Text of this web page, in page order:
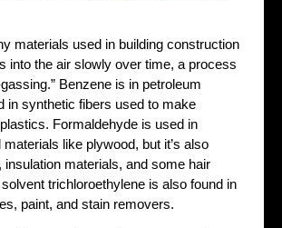
materials used in building construction
into the air slowly over time, a process
Benzene is in petroleum
in synthetic fibers used to make
Formaldehyde is used in
like plywood, but it’s also
insulation materials, and some hair
trichloroethylene is also found in
paint, and stain removers.